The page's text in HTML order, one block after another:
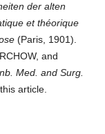
der alten
et théorique
(Paris, 1901).
and
Med. and Surg.
article.